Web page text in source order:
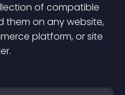
of compatible
them on any website,
platform, or site